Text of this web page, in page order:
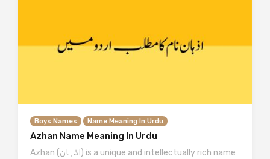
Boys Names Name Meaning In Urdu
Azhan Name Meaning In Urdu
Azhan (اذہان) is a unique and intellectually rich name